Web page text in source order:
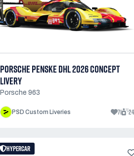
PORSCHE PENSKE DHL 2026 CONCEPT
LIVERY
Porsche 963
PSD Custom Liveries 71
HYPERCAR